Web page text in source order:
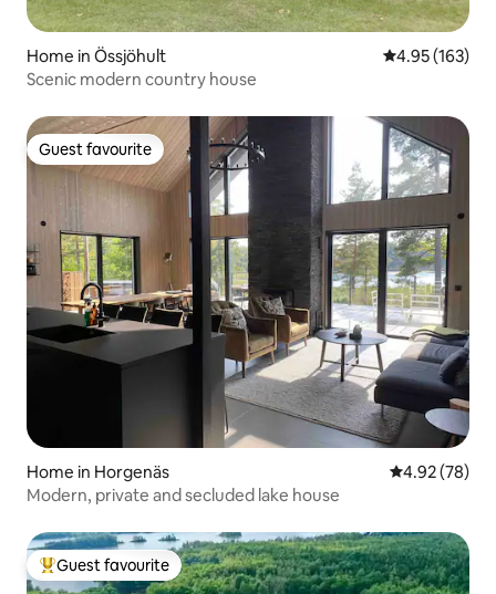
Home in Össjöhult 4.95 out of 5
4.95 (163)
Scenic modern country house
Guest favourite
Guest favourite
Home in Horgenäs 4.92 out of 5
4.92 (78)
Modern, private and secluded lake house
Top guest favourite
Guest favourite